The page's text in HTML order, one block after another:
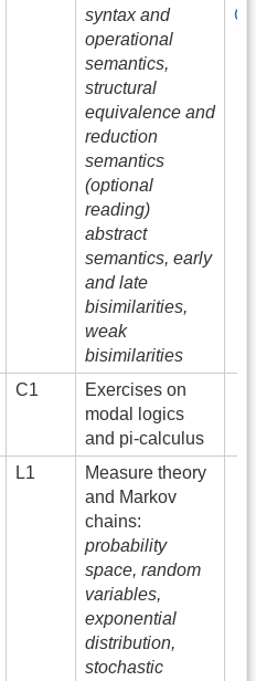
syntax and
operational
semantics,
structural
equivalence and
reduction
semantics
(optional
reading)
abstract
semantics, early
and late
bisimilarities,
weak
bisimilarities
Go
C1
Exercises on
modal logics
and pi-calculus
L1
Measure theory
and Markov
chains:
probability
space, random
variables,
exponential
distribution,
stochastic